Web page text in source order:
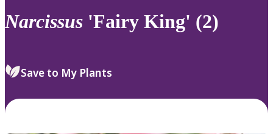
Narcissus 'Fairy King' (2)
Save to My Plants